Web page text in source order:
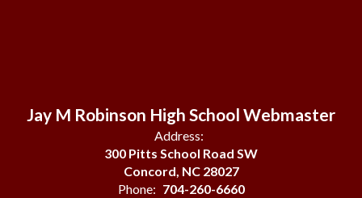
Jay M Robinson High School Webmaster
Address:
300 Pitts School Road SW
Concord, NC 28027
Phone: 704-260-6660